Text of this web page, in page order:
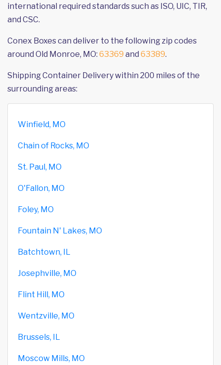
international required standards such as ISO, UIC, TIR,
and CSC.
Conex Boxes can deliver to the following zip codes
around Old Monroe, MO: 63369 and 63389.
Shipping Container Delivery within 200 miles of the
surrounding areas:
Winfield, MO
Chain of Rocks, MO
St. Paul, MO
O'Fallon, MO
Foley, MO
Fountain N' Lakes, MO
Batchtown, IL
Josephville, MO
Flint Hill, MO
Wentzville, MO
Brussels, IL
Moscow Mills, MO